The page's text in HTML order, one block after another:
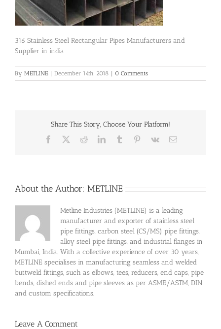
316 Stainless Steel Rectangular Pipes Manufacturers and
Supplier in india
By METLINE | December 14th, 2018 | 0 Comments
Share This Story, Choose Your Platform!
Facebook RedditLinkedInTumblr Pinterest
Vk Email
About the Author: METLINE
Metline Industries (METLINE) is a leading
manufacturer and exporter of stainless steel
pipe fittings, carbon steel (CS/MS) pipe fittings,
alloy steel pipe fittings, and industrial flanges in
Mumbai, India. With a collective experience of over 30 years,
METLINE specialises in manufacturing seamless and welded
buttweld fittings, such as elbows, tees, reducers, end caps, pipe
bends, dished ends and pipe sleeves as per ASME/ASTM, DIN
and custom specifications.
Leave A Comment